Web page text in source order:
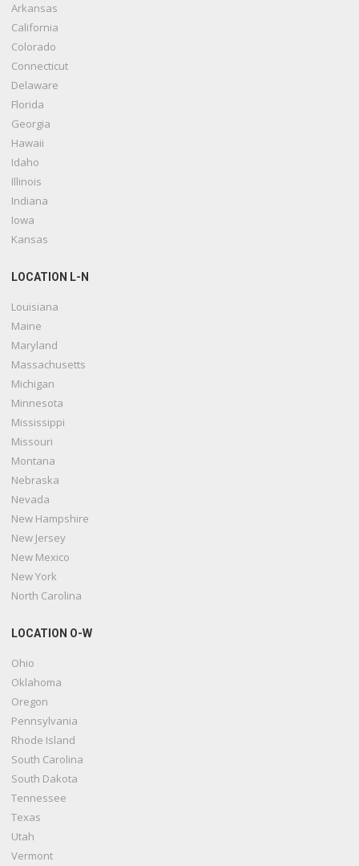
Arkansas
California
Colorado
Connecticut
Delaware
Florida
Georgia
Hawaii
Idaho
Illinois
Indiana
Iowa
Kansas
LOCATION L-N
Louisiana
Maine
Maryland
Massachusetts
Michigan
Minnesota
Mississippi
Missouri
Montana
Nebraska
Nevada
New Hampshire
New Jersey
New Mexico
New York
North Carolina
LOCATION O-W
Ohio
Oklahoma
Oregon
Pennsylvania
Rhode Island
South Carolina
South Dakota
Tennessee
Texas
Utah
Vermont